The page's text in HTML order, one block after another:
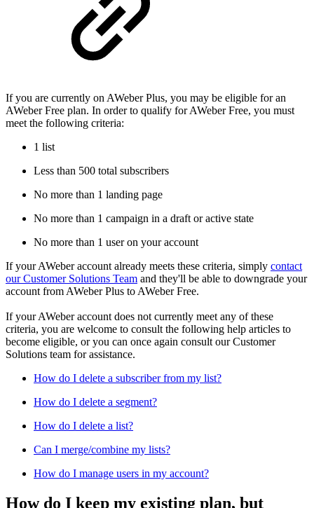
If you are currently on AWeber Plus, you may be eligible for an
AWeber Free plan. In order to qualify for AWeber Free, you must
meet the following criteria:
1 list
Less than 500 total subscribers
No more than 1 landing page
No more than 1 campaign in a draft or active state
No more than 1 user on your account
If your AWeber account already meets these criteria, simply contact
our Customer Solutions Team and they'll be able to downgrade your
account from AWeber Plus to AWeber Free.
If your AWeber account does not currently meet any of these
criteria, you are welcome to consult the following help articles to
become eligible, or you can once again consult our Customer
Solutions team for assistance.
How do I delete a subscriber from my list?
How do I delete a segment?
How do I delete a list?
Can I merge/combine my lists?
How do I manage users in my account?
How do I keep my existing plan, but